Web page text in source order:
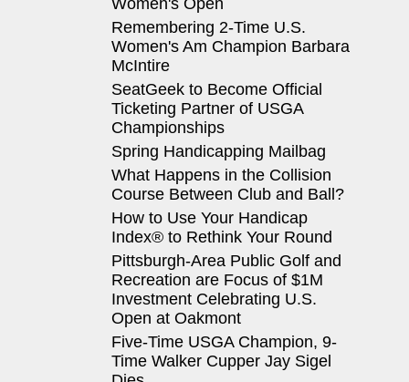
Women's Open
Remembering 2-Time U.S.
Women's Am Champion Barbara
McIntire
SeatGeek to Become Official
Ticketing Partner of USGA
Championships
Spring Handicapping Mailbag
What Happens in the Collision
Course Between Club and Ball?
How to Use Your Handicap
Index® to Rethink Your Round
Pittsburgh-Area Public Golf and
Recreation are Focus of $1M
Investment Celebrating U.S.
Open at Oakmont
Five-Time USGA Champion, 9-
Time Walker Cupper Jay Sigel